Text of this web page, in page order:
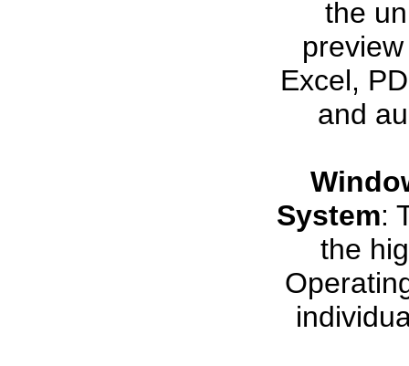
the
Excel,
and
System:
the